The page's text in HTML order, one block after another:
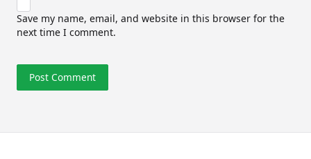
Save my name, email, and website in this browser for the
next time I comment.